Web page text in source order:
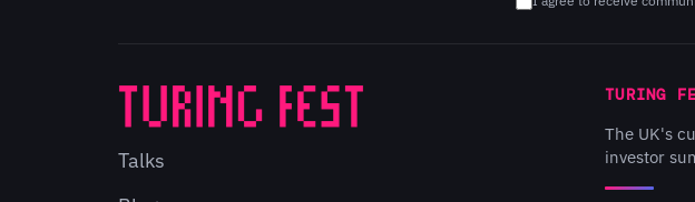
Talks
TURING
The UK's
investor